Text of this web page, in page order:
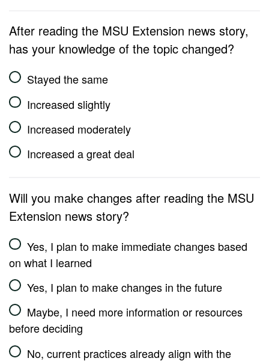
After reading the MSU Extension news story,
has your knowledge of the topic changed?
Stayed the same
Increased slightly
Increased moderately
Increased a great deal
Will you make changes after reading the MSU
Extension news story?
Yes, I plan to make immediate changes based
on what I learned
Yes, I plan to make changes in the future
Maybe, I need more information or resources
before deciding
No, current practices already align with the